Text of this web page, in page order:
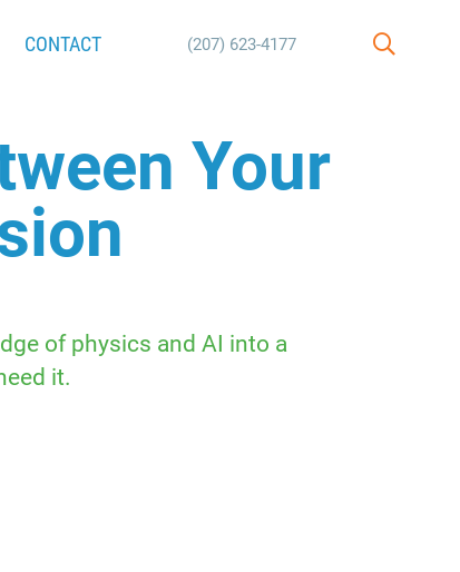
CONTACT (207) 623-4177
Your
of physics and AI into a
it.